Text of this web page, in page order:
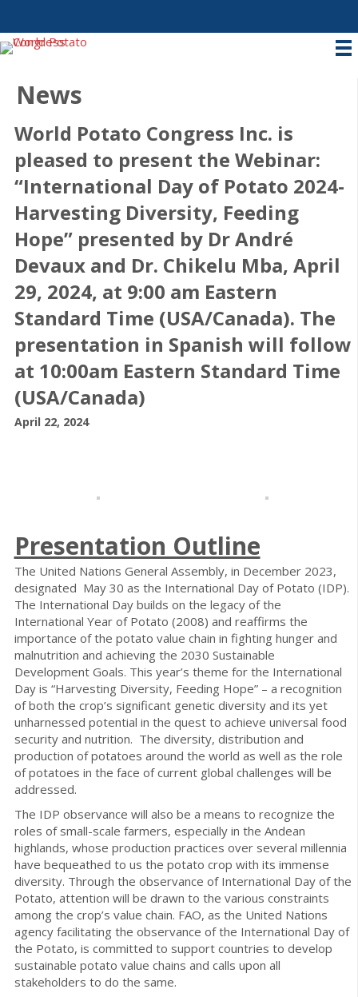
News
World Potato Congress Inc. is
pleased to present the Webinar:
“International Day of Potato 2024-
Harvesting Diversity, Feeding
Hope” presented by Dr André
Devaux and Dr. Chikelu Mba, April
29, 2024, at 9:00 am Eastern
Standard Time (USA/Canada). The
presentation in Spanish will follow
at 10:00am Eastern Standard Time
(USA/Canada)
April 22, 2024
Presentation Outline
The United Nations General Assembly, in December 2023,
designated May 30 as the International Day of Potato (IDP).
The International Day builds on the legacy of the
International Year of Potato (2008) and reaffirms the
importance of the potato value chain in fighting hunger and
malnutrition and achieving the 2030 Sustainable
Development Goals. This year’s theme for the International
Day is “Harvesting Diversity, Feeding Hope” – a recognition
of both the crop’s significant genetic diversity and its yet
unharnessed potential in the quest to achieve universal food
security and nutrition. The diversity, distribution and
production of potatoes around the world as well as the role
of potatoes in the face of current global challenges will be
addressed.
The IDP observance will also be a means to recognize the
roles of small-scale farmers, especially in the Andean
highlands, whose production practices over several millennia
have bequeathed to us the potato crop with its immense
diversity. Through the observance of International Day of the
Potato, attention will be drawn to the various constraints
among the crop’s value chain. FAO, as the United Nations
agency facilitating the observance of the International Day of
the Potato, is committed to support countries to develop
sustainable potato value chains and calls upon all
stakeholders to do the same.